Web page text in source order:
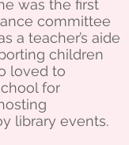
was the first
committee
a teacher’s aide
children
loved to
for
library events.